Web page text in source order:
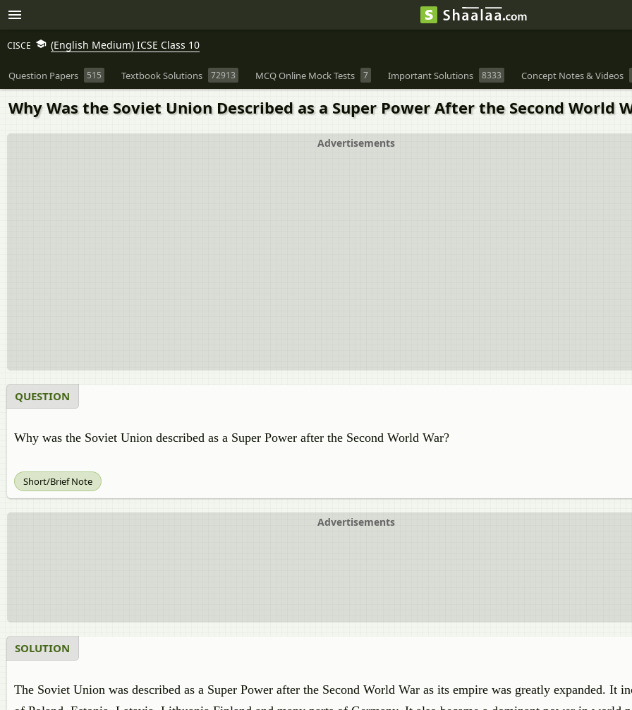
CISCE (English Medium) ICSE Class 10
Question Papers 515 Textbook Solutions 72913 MCQ Online Mock Tests 7 Important Solutions 8333 Concept Notes & Videos
Why Was the Soviet Union Described as a Super Power After the Second World
Advertisements
QUESTION
Why was the Soviet Union described as a Super Power after the Second World War?
Short/Brief Note
Advertisements
SOLUTION
The Soviet Union was described as a Super Power after the Second World War as its empire was greatly expanded. It